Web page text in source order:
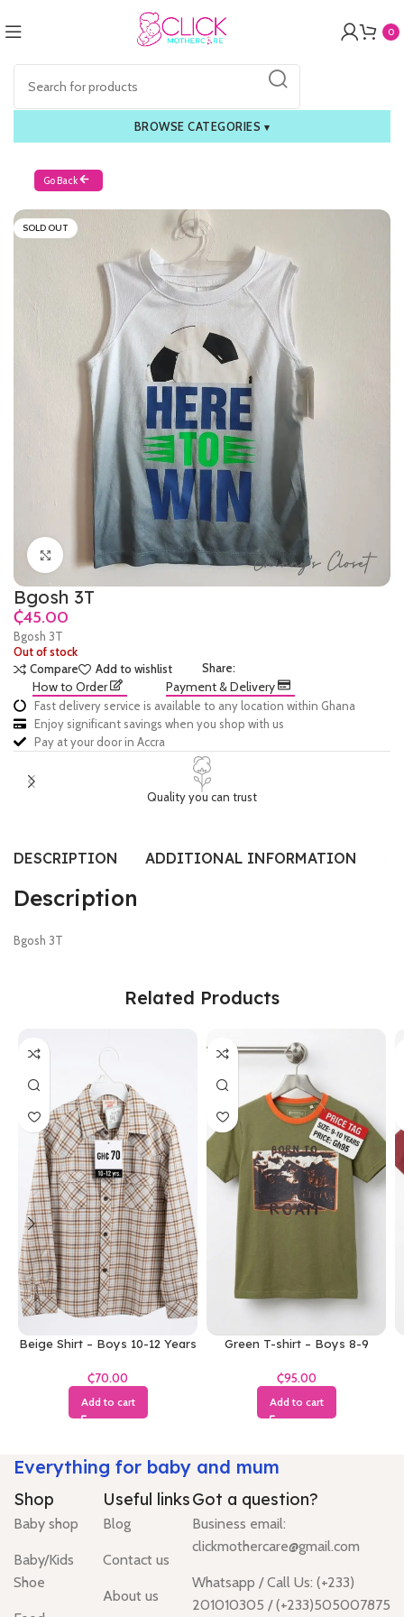
0
BROWSE CATEGORIES ▾
Go Back
SOLD OUT
Click to enlarge
Bgosh 3T
₵
Bgosh 3T
Out of stock
Compare
Add to wishlist Share:
How to Order Payment & Delivery
Fast delivery service is available to any location within Ghana
Enjoy significant savings when you shop with us
Pay at your door in Accra
Quality you can trust
DESCRIPTION ADDITIONAL INFORMATION
Description
Bgosh 3T
Related Products
Beige Shirt – Boys 10-12 Years
₵
Add to cart
Green T-shirt – Boys 8-9
₵
Add to cart
Everything for baby and mum
Shop
Baby shop
Baby/Kids
Shoe
Useful links
Blog
Contact us
About us
Got a question?
Business email:
clickmothercare@gmail.com
Whatsapp / Call Us: (+233)
201010305 / (+233)505007875